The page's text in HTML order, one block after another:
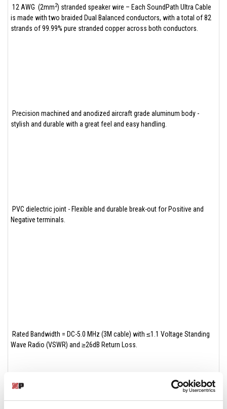
12 AWG (2mm2) stranded speaker wire – Each SoundPath Ultra Cable
is made with two braided Dual Balanced conductors, with a total of 82
strands of 99.99% pure stranded copper across both conductors.
Precision machined and anodized aircraft grade aluminum body -
stylish and durable with a great feel and easy handling.
PVC dielectric joint - Flexible and durable break-out for Positive and
Negative terminals.
Rated Bandwidth = DC-5.0 MHz (3M cable) with ≤1.1 Voltage Standing
Wave Radio (VSWR) and ≥26dB Return Loss.